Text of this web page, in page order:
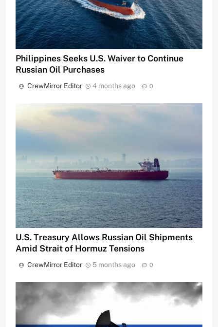
Philippines Seeks U.S. Waiver to Continue
Russian Oil Purchases
CrewMirror Editor 4 months ago 0
U.S. Treasury Allows Russian Oil Shipments
Amid Strait of Hormuz Tensions
CrewMirror Editor 5 months ago 0